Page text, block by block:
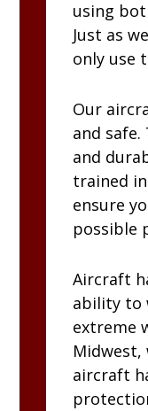
using
Just as
only use
Our
and
and
trained
ensure
possible
Aircraft
ability to
extreme
Midwest,
aircraft